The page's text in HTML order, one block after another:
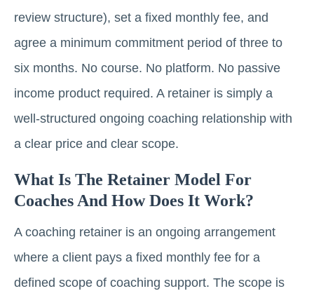
review structure), set a fixed monthly fee, and
agree a minimum commitment period of three to
six months. No course. No platform. No passive
income product required. A retainer is simply a
well-structured ongoing coaching relationship with
a clear price and clear scope.
What Is The Retainer Model For
Coaches And How Does It Work?
A coaching retainer is an ongoing arrangement
where a client pays a fixed monthly fee for a
defined scope of coaching support. The scope is